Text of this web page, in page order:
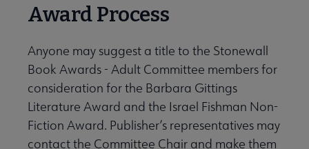
Award Process
Anyone may suggest a title to the Stonewall
Book Awards - Adult Committee members for
consideration for the Barbara Gittings
Literature Award and the Israel Fishman Non-
Fiction Award. Publisher’s representatives may
contact the Committee Chair and make them